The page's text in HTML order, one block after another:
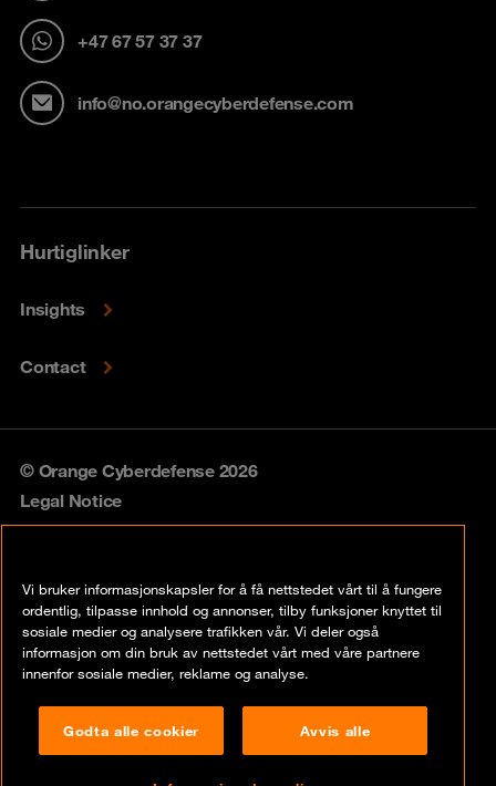
+47 67 57 37 37
info@no.orangecyberdefense.com
Hurtiglinker
Insights
Contact
© Orange Cyberdefense 2026
Legal Notice
Vulnerability policy
Cookie policy
Disclaimer
Vi bruker informasjonskapsler for å få nettstedet vårt til å fungere
ordentlig, tilpasse innhold og annonser, tilby funksjoner knyttet til
sosiale medier og analysere trafikken vår. Vi deler også
informasjon om din bruk av nettstedet vårt med våre partnere
innenfor sosiale medier, reklame og analyse.
Godta alle cookier Avvis alle